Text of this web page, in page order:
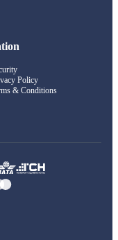
Policy
& Conditions